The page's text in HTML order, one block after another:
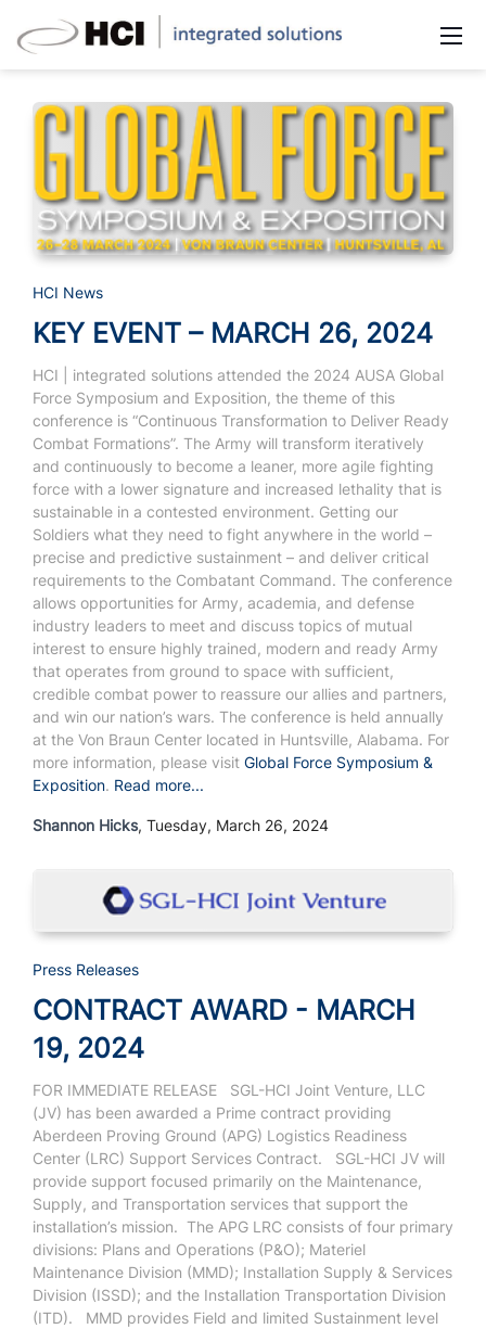
HCI News
KEY EVENT – MARCH 26, 2024
HCI | integrated solutions attended the 2024 AUSA Global
Force Symposium and Exposition, the theme of this
conference is “Continuous Transformation to Deliver Ready
Combat Formations”. The Army will transform iteratively
and continuously to become a leaner, more agile fighting
force with a lower signature and increased lethality that is
sustainable in a contested environment. Getting our
Soldiers what they need to fight anywhere in the world –
precise and predictive sustainment – and deliver critical
requirements to the Combatant Command. The conference
allows opportunities for Army, academia, and defense
industry leaders to meet and discuss topics of mutual
interest to ensure highly trained, modern and ready Army
that operates from ground to space with sufficient,
credible combat power to reassure our allies and partners,
and win our nation’s wars. The conference is held annually
at the Von Braun Center located in Huntsville, Alabama. For
more information, please visit Global Force Symposium &
Exposition. Read more...
Shannon Hicks, Tuesday, March 26, 2024
Press Releases
CONTRACT AWARD - MARCH
19, 2024
FOR IMMEDIATE RELEASE
SGL-HCI Joint Venture, LLC
(JV) has been awarded a Prime contract providing
Aberdeen Proving Ground (APG) Logistics Readiness
Center (LRC) Support Services Contract.
SGL-HCI JV will
provide support focused primarily on the Maintenance,
Supply, and Transportation services that support the
installation’s mission. The APG LRC consists of four primary
divisions: Plans and Operations (P&O); Materiel
Maintenance Division (MMD); Installation Supply & Services
Division (ISSD); and the Installation Transportation Division
(ITD).
MMD provides Field and limited Sustainment level